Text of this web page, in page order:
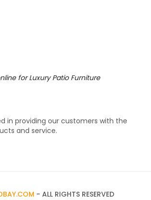
Zunix Woven
Enhance your
Brown color wicker
stack able and
being ruined. Made
for Luxury Patio Furniture
in providing our customers with the
and service.
- ALL RIGHTS RESERVED